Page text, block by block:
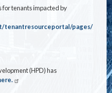
tenants impacted by
tenantresourceportal/pages/
(HPD) has